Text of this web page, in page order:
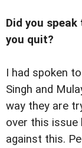
Did you
you quit?
I had spoken
Singh and
way they are
over this issue
against this.